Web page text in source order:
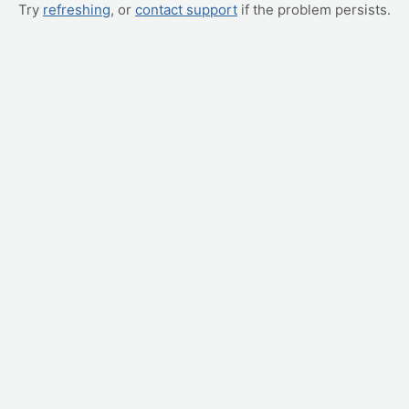
Try refreshing, or contact support if the problem persists.